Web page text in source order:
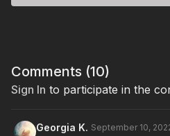
Comments (10)
Sign In to participate in the
Georgia K. September 10,